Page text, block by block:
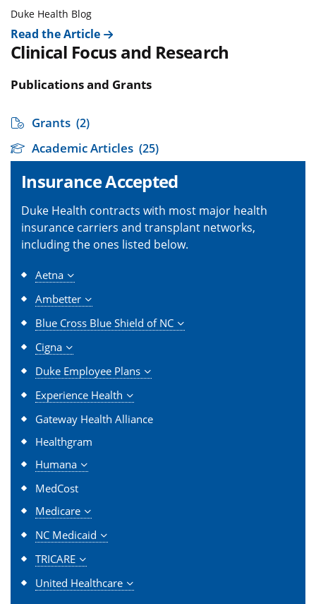
Duke Health Blog
Read the Article
Clinical Focus and Research
Publications and Grants
Grants (2)
Academic Articles (25)
Insurance Accepted
Duke Health contracts with most major health
insurance carriers and transplant networks,
including the ones listed below.
Aetna
Ambetter
Blue Cross Blue Shield of NC
Cigna
Duke Employee Plans
Experience Health
Gateway Health Alliance
Healthgram
Humana
MedCost
Medicare
NC Medicaid
TRICARE
United Healthcare